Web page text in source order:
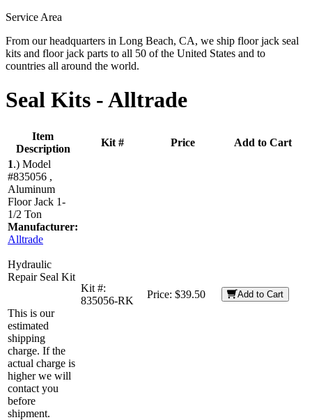
Service Area
From our headquarters in Long Beach, CA, we ship floor jack seal
kits and floor jack parts to all 50 of the United States and to
countries all around the world.
Seal Kits -Alltrade
Item
Description
Kit # Price
Add to Cart
1.) Model
#835056 ,
Aluminum
Floor Jack 1-
1/2 Ton
Manufacturer:
Alltrade
Hydraulic
Repair Seal Kit
This is our
estimated
shipping
charge. If the
actual charge is
higher we will
contact you
before
shipment.
Kit #:
835056-RK
Price: $39.50 Add to Cart